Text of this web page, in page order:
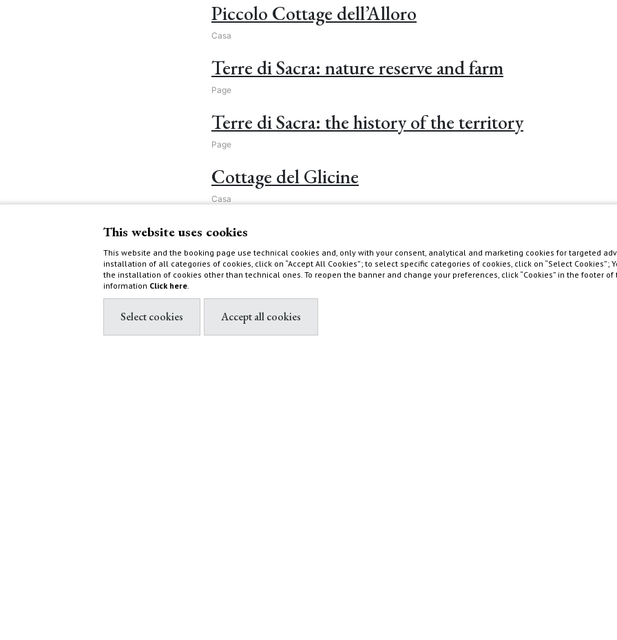
Piccolo Cottage dell’Alloro
Casa
Terre di Sacra: nature reserve and farm
Page
Terre di Sacra: the history of the territory
Page
Cottage del Glicine
Casa
Activities
Page
Visit WWF Oasis in southern Tuscany
This website uses cookies
This website and the booking page use technical cookies and, only with your consent, analytical and marketing cookies for targeted
installation of all categories of cookies, click on “Accept All Cookies”; to select specific categories of cookies, click on “Select Cookies”;
the installation of cookies other than technical ones. To reopen the banner and change your preferences, click “Cookies” in the footer
information Click here.